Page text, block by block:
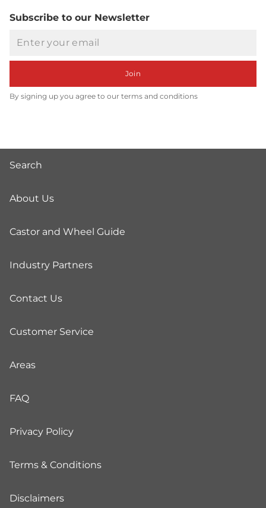
Subscribe to our Newsletter
Join
By signing up you agree to our terms and conditions
Search
About Us
Castor and Wheel Guide
Industry Partners
Contact Us
Customer Service
Areas
FAQ
Privacy Policy
Terms & Conditions
Disclaimers